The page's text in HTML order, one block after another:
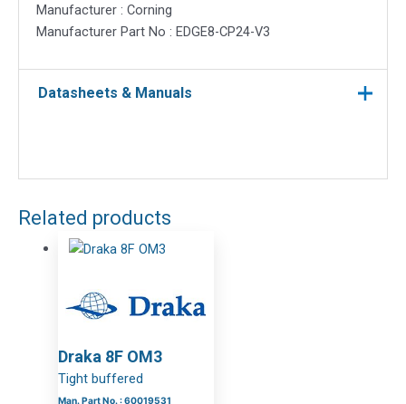
Manufacturer : Corning
Manufacturer Part No : EDGE8-CP24-V3
Datasheets & Manuals
Related products
Draka 8F OM3
Tight buffered
Man. Part No. : 60019531